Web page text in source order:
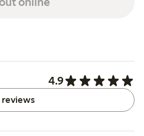
4.9
reviews